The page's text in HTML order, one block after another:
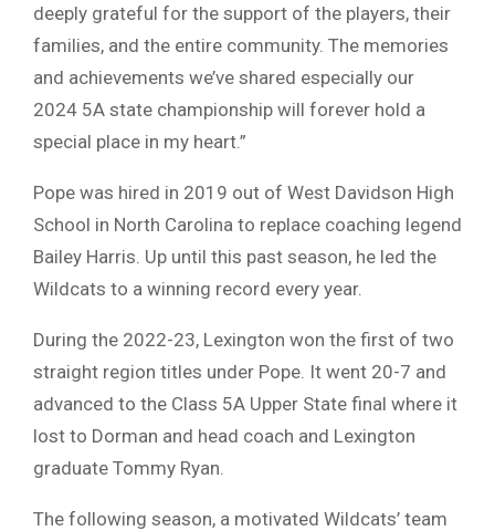
deeply grateful for the support of the players, their
families, and the entire community. The memories
and achievements we’ve shared especially our
2024 5A state championship will forever hold a
special place in my heart.”
Pope was hired in 2019 out of West Davidson High
School in North Carolina to replace coaching legend
Bailey Harris. Up until this past season, he led the
Wildcats to a winning record every year.
During the 2022-23, Lexington won the first of two
straight region titles under Pope. It went 20-7 and
advanced to the Class 5A Upper State final where it
lost to Dorman and head coach and Lexington
graduate Tommy Ryan.
The following season, a motivated Wildcats’ team